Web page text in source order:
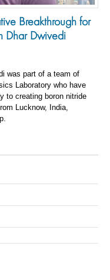
Breakthrough for
Dhar Dwivedi
was part of a team of
Laboratory who have
to creating boron nitride
Lucknow, India,